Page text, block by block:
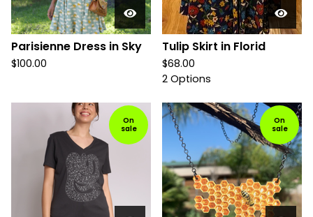
Parisienne Dress in Sky
$100.00
Tulip Skirt in Florid
$68.00
2 Options
On
sale
On
sale